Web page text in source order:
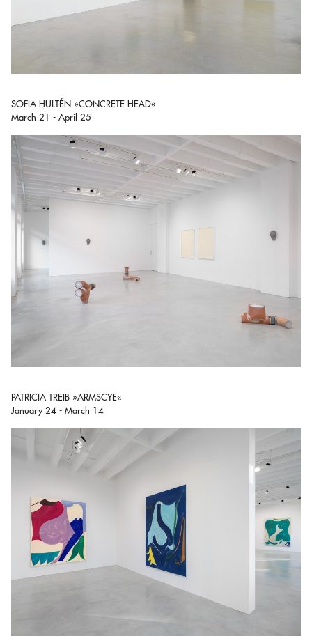
SOFIA HULTÉN »CONCRETE HEAD«
March 21 - April 25
PATRICIA TREIB »ARMSCYE«
January 24 - March 14